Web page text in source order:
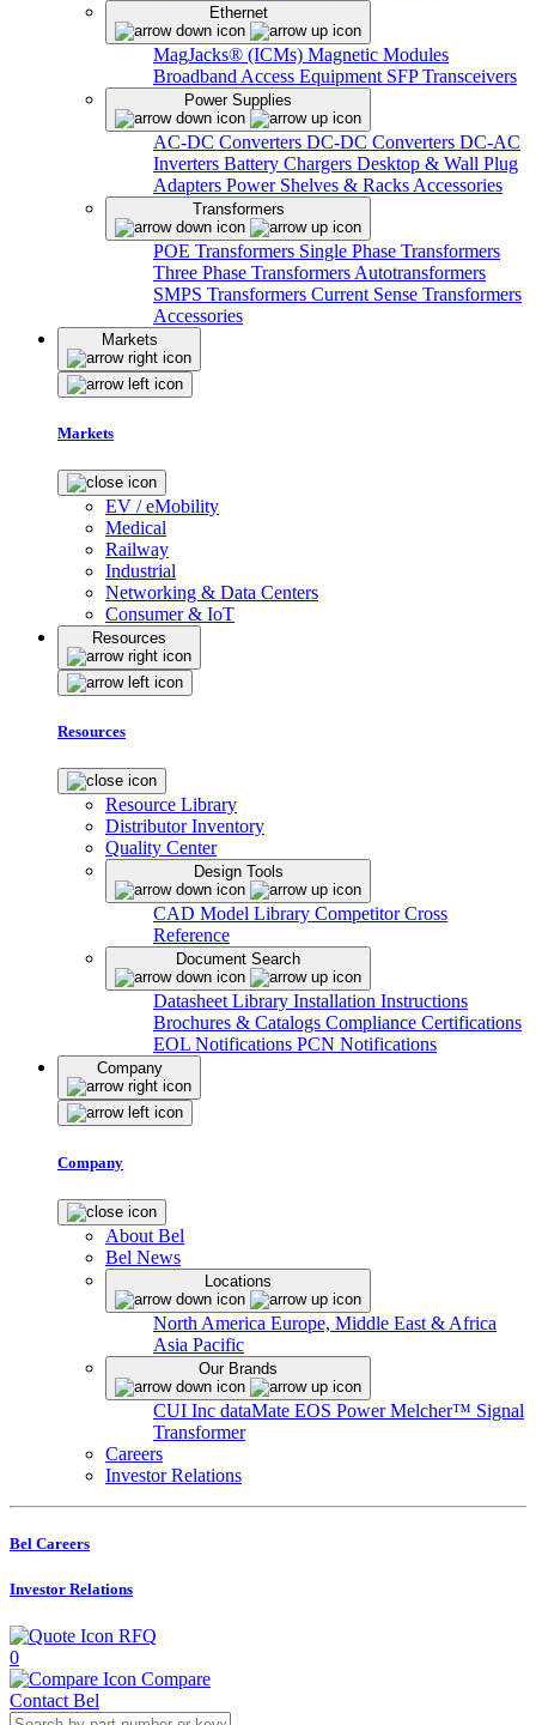
Ethernet
MagJacks® (ICMs) Magnetic Modules
Broadband Access Equipment SFP Transceivers
Power Supplies
AC-DC Converters DC-DC Converters DC-AC
Inverters Battery Chargers Desktop & Wall Plug
Adapters Power Shelves & Racks Accessories
Transformers
POE Transformers Single Phase Transformers
Three Phase Transformers Autotransformers
SMPS Transformers Current Sense Transformers
Accessories
Markets
Markets
EV / eMobility
Medical
Railway
Industrial
Networking & Data Centers
Consumer & IoT
Resources
Resources
Resource Library
Distributor Inventory
Quality Center
Design Tools
CAD Model Library Competitor Cross
Reference
Document Search
Datasheet Library Installation Instructions
Brochures & Catalogs Compliance Certifications
EOL Notifications PCN Notifications
Company
Company
About Bel
Bel News
Locations
North America Europe, Middle East & Africa
Asia Pacific
Our Brands
CUI Inc dataMate EOS PowerMelcher™ Signal
Transformer
Careers
Investor Relations
Bel Careers
Investor Relations
RFQ
0
Compare
Contact Bel